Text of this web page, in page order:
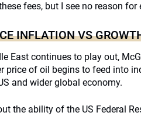
fees, but I see no reason for
INFLATION VS
East continues to play out,
price of oil begins to feed into
and wider global economy.
the ability of the US Federal